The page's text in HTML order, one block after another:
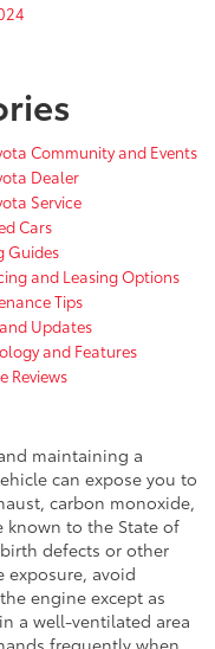
Community and Events
Dealer
Service
Cars
Guides
and Leasing Options
Tips
Updates
and Features
Reviews
maintaining a
can expose you to
carbon monoxide,
known to the State of
defects or other
exposure, avoid
engine except as
a well-ventilated area
frequently when